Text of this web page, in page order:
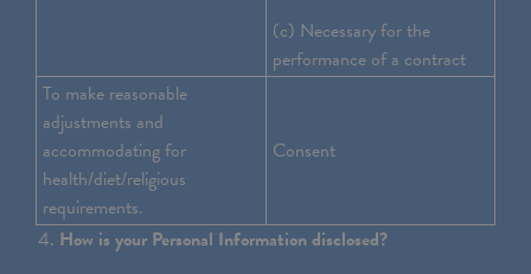
(c) Necessary for the
performance of a contract
To make reasonable
adjustments and
accommodating for
health/diet/religious
requirements.
Consent
How is your Personal Information disclosed?